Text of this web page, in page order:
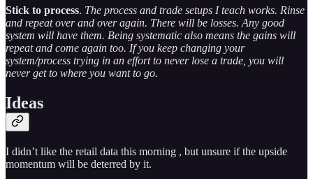
Stick to process. The process and trade setups I teach works. Rinse
and repeat over and over again. There will be losses. Any good
system will have them. Being systematic also means the gains will
repeat and come again too. If you keep changing your
system/process trying in an effort to never lose a trade, you will
never get to where you want to go.
Ideas
I didn’t like the retail data this morning , but unsure if the upside
momentum will be deterred by it.